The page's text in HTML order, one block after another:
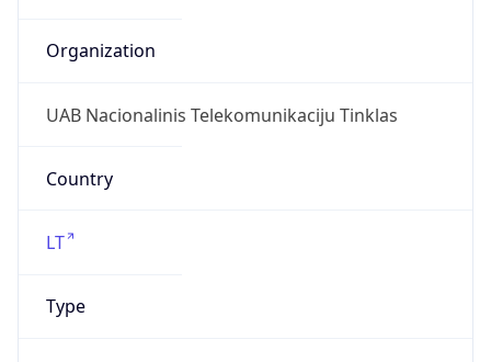
Organization
UAB Nacionalinis Telekomunikaciju Tinklas
Country
LT
Type